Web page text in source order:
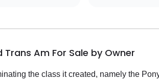
Am For Sale by Owner
the class it created, namely the